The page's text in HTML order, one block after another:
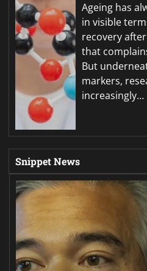
Ageing has
in visible
recovery
that
But
markers,
increasingly…
Snippet News